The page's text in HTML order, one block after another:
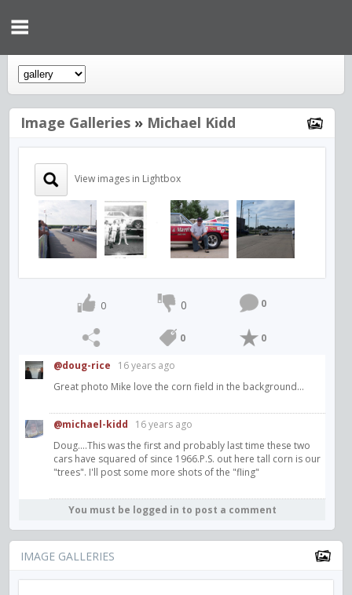
Image Galleries » Michael Kidd
View images in Lightbox
0 0 0
0 0
@doug-rice
16 years ago
Great photo Mike love the corn field in the background...
@michael-kidd
16 years ago
Doug....This was the first and probably last time these two
cars have squared of since 1966.P.S. out here tall corn is our
"trees". I'll post some more shots of the "fling"
You must be logged in to post a comment
IMAGE GALLERIES